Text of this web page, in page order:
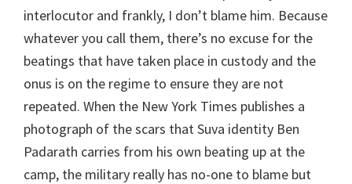
interlocutor and frankly, I don’t blame him. Because
whatever you call them, there’s no excuse for the
beatings that have taken place in custody and the
onus is on the regime to ensure they are not
repeated. When the New York Times publishes a
photograph of the scars that Suva identity Ben
Padarath carries from his own beating up at the
camp, the military really has no-one to blame but